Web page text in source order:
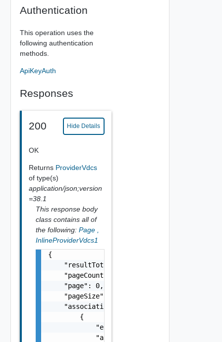
Authentication
This operation uses the
following authentication
methods.
ApiKeyAuth
Responses
200 Hide Details
OK
Returns ProviderVdcs
of type(s)
application/json;version
=38.1
This response body
class contains all of
the following: Page
InlineProviderVdcs1
{
    "resultTotal": 0,
    "pageCount": 0,
    "page": 0,
    "pageSize": 0,
    "associations": [
        {
            "entityId": "string",
            "associationId": "string"